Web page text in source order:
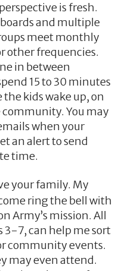
is fresh.
and multiple
meet monthly
other frequencies.
in between
15 to 30 minutes
kids wake up, on
You may
when your
an alert to send
time.
your family. My
ring the bell with
Army’s mission. All
3-7, can help me sort
community events.
may even attend.